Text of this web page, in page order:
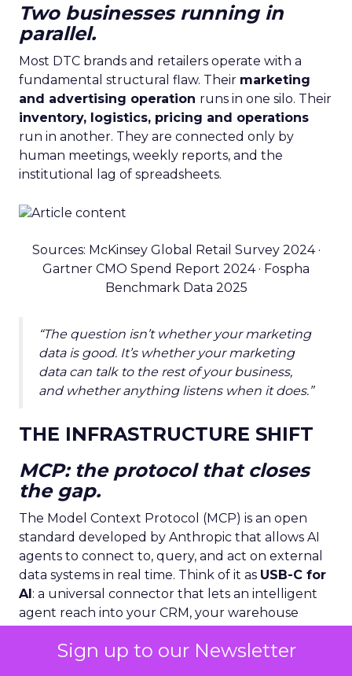
Sign up to our Newsletter
Two businesses running in
parallel.
Most DTC brands and retailers operate with a
fundamental structural flaw. Their marketing
and advertising operation runs in one silo. Their
inventory, logistics, pricing and operations
run in another. They are connected only by
human meetings, weekly reports, and the
institutional lag of spreadsheets.
Sources: McKinsey Global Retail Survey 2024 ·
Gartner CMO Spend Report 2024 · Fospha
Benchmark Data 2025
“The question isn’t whether your marketing
data is good. It’s whether your marketing
data can talk to the rest of your business,
and whether anything listens when it does.”
THE INFRASTRUCTURE SHIFT
MCP: the protocol that closes
the gap.
The Model Context Protocol (MCP) is an open
standard developed by Anthropic that allows AI
agents to connect to, query, and act on external
data systems in real time. Think of it as USB-C for
AI: a universal connector that lets an intelligent
agent reach into your CRM, your warehouse
your attribution layer simultaneously.